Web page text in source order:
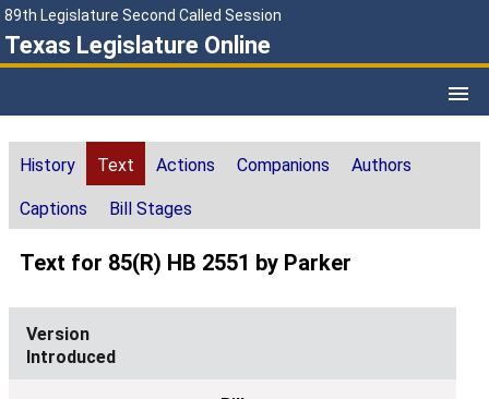
89th Legislature Second Called Session
Texas Legislature Online
History Text Actions Companions Authors
Captions Bill Stages
Text for 85(R) HB 2551 by Parker
Introduced